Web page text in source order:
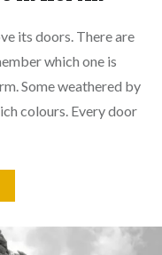
its doors. There are
which one is
Some weathered by
colours. Every door